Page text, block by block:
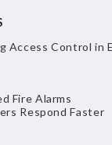
Access Controlin
Fire Alarms
Respond Faster